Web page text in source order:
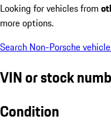
Looking for vehicles from
more options.
Search Non-Porsche
VIN or stock
Condition